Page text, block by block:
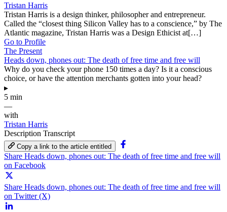
Tristan Harris
Tristan Harris is a design thinker, philosopher and entrepreneur.
Called the “closest thing Silicon Valley has to a conscience,” by The
Atlantic magazine, Tristan Harris was a Design Ethicist at[…]
Go to Profile
The Present
Heads down, phones out: The death of free time and free will
Why do you check your phone 150 times a day? Is it a conscious
choice, or have the attention merchants gotten into your head?
▸
5 min
—
with
Tristan Harris
Description Transcript
Copy a link to the article entitled
Share Heads down, phones out: The death of free time and free will
on Facebook
Share Heads down, phones out: The death of free time and free will
on Twitter (X)